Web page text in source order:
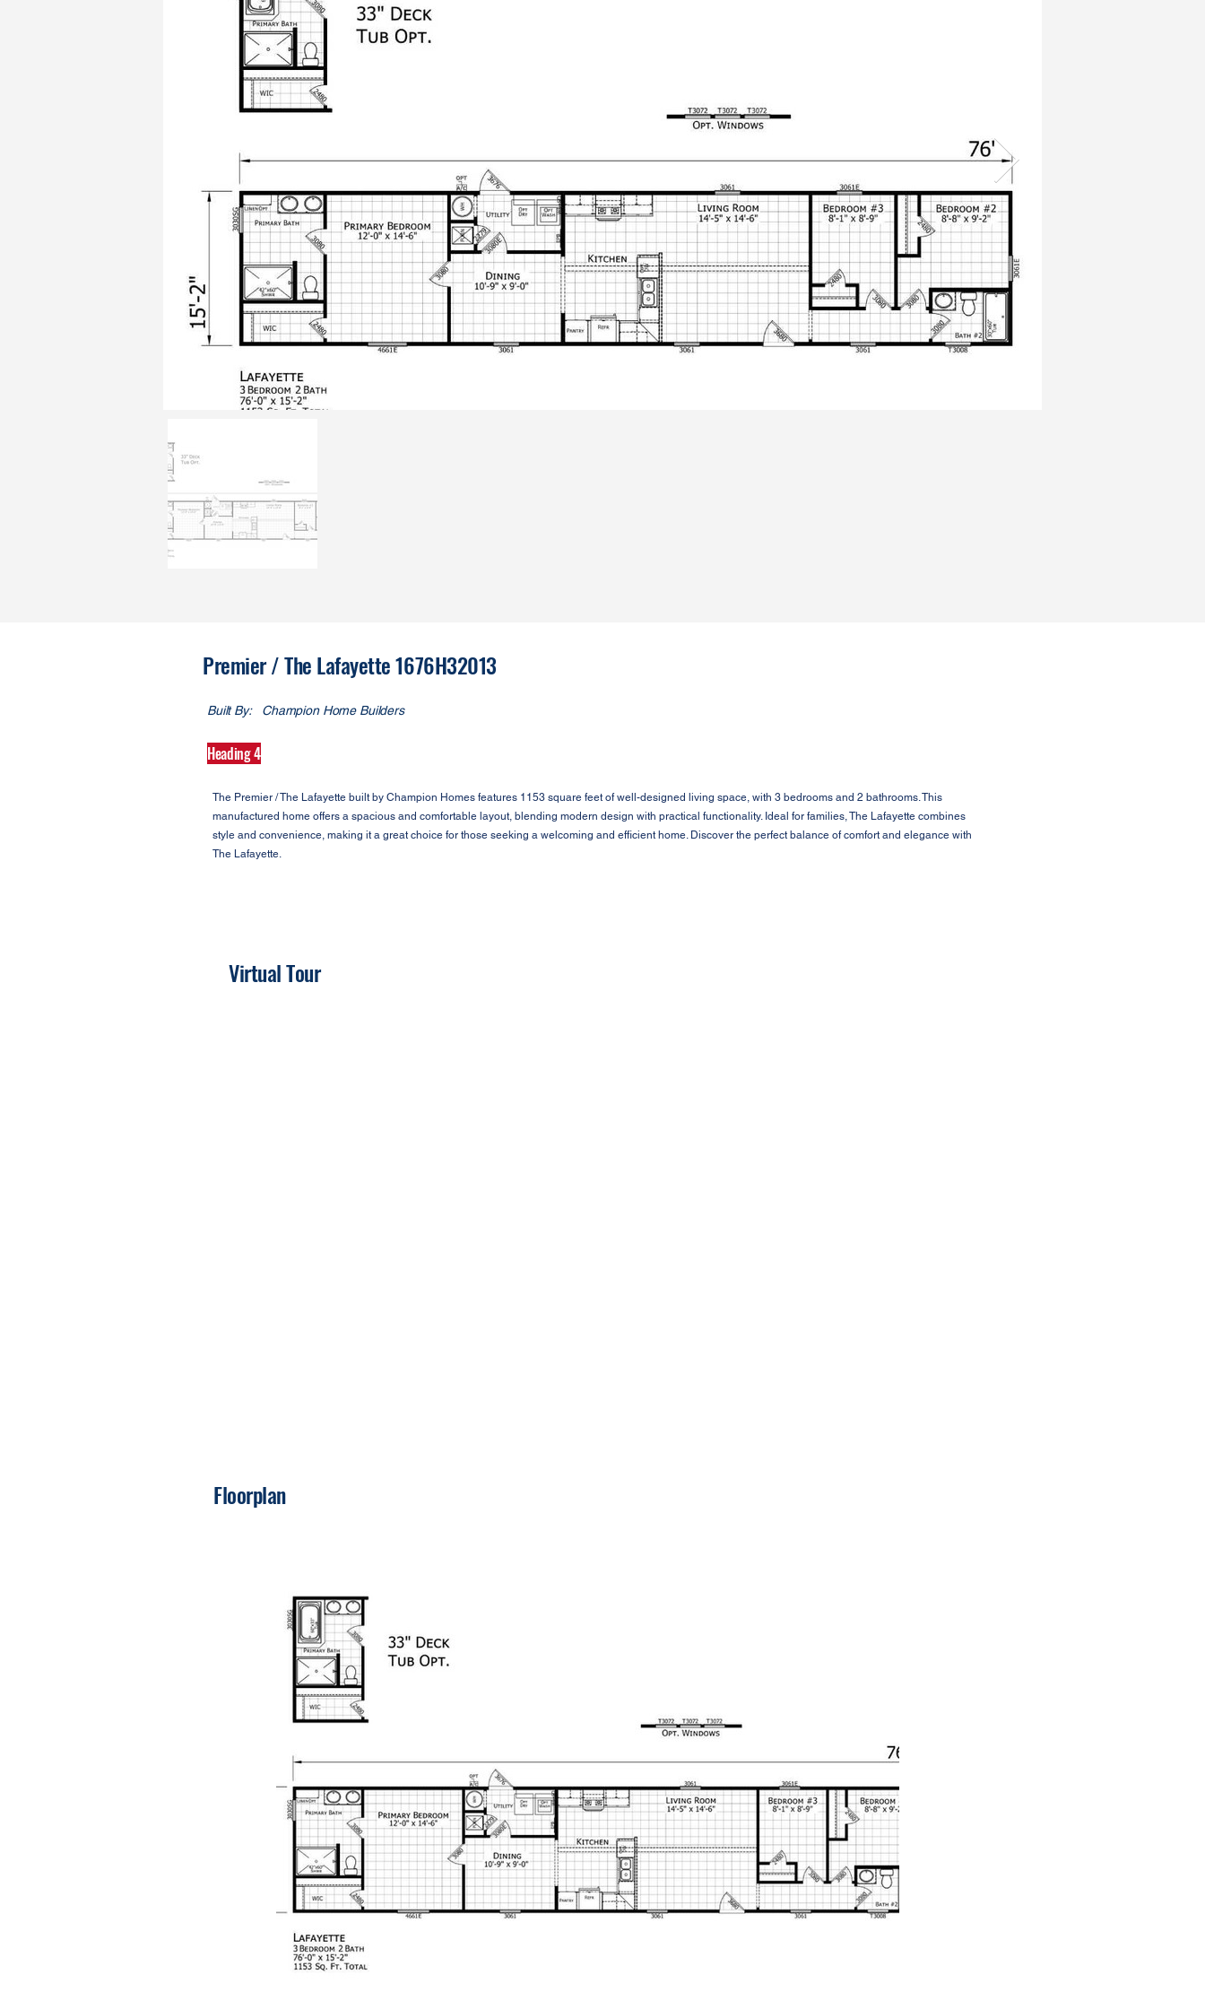
Premier / The Lafayette 1676H32013
Built By: Champion Home Builders
Heading 4
The Premier / The Lafayette built by Champion Homes features 1153 square feet of well-designed living space, with 3 bedrooms and 2 bathrooms. This
manufactured home offers a spacious and comfortable layout, blending modern design with practical functionality. Ideal for families, The Lafayette combines
style and convenience, making it a great choice for those seeking a welcoming and efficient home. Discover the perfect balance of comfort and elegance with
The Lafayette.
Virtual Tour
Floorplan